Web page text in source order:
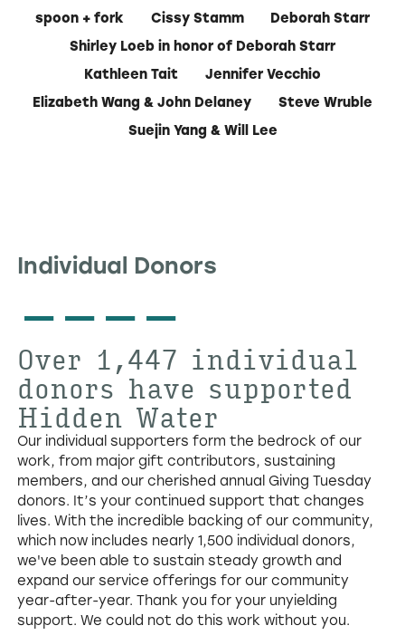
spoon + fork
Cissy Stamm
Deborah Starr
Shirley Loeb in honor of Deborah Starr
Kathleen Tait
Jennifer Vecchio
Elizabeth Wang & John Delaney
Steve Wruble
Suejin Yang & Will Lee
Individual Donors
----
Over 1,447 individual
donors have supported
Hidden Water
Our individual supporters form the bedrock of our
work, from major gift contributors, sustaining
members, and our cherished annual Giving Tuesday
donors. It’s your continued support that changes
lives. With the incredible backing of our community,
which now includes nearly 1,500 individual donors,
we've been able to sustain steady growth and
expand our service offerings for our community
year-after-year. Thank you for your unyielding
support. We could not do this work without you.